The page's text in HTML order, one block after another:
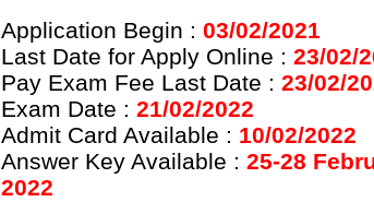
Application Begin : 03/02/2021
Last Date for Apply Online : 23/02/
Pay Exam Fee Last Date : 23/02/
Exam Date : 21/02/2022
Admit Card Available : 10/02/2022
Answer Key Available : 25-28
2022